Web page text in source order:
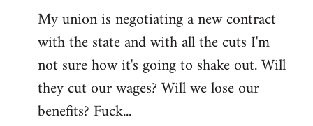
My union is negotiating a new contract
with the state and with all the cuts I'm
not sure how it's going to shake out. Will
they cut our wages? Will we lose our
benefits? Fuck...